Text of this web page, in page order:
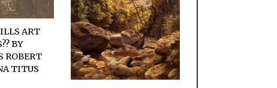
ART
BY
ROBERT
TITUS